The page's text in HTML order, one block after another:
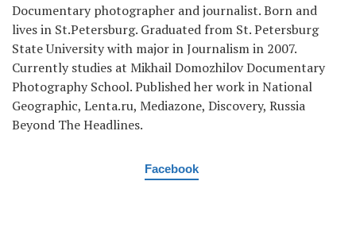
Documentary photographer and journalist. Born and
lives in St.Petersburg. Graduated from St. Petersburg
State University with major in Journalism in 2007.
Currently studies at Mikhail Domozhilov Documentary
Photography School. Published her work in National
Geographic, Lenta.ru, Mediazone, Discovery, Russia
Beyond The Headlines.
Facebook